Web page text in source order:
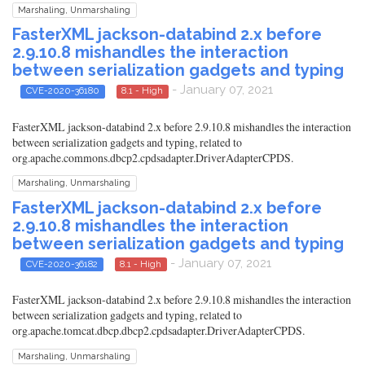
Marshaling, Unmarshaling
FasterXML jackson-databind 2.x before
2.9.10.8 mishandles the interaction
between serialization gadgets and typing
CVE-2020-36180 8.1 - High - January 07, 2021
FasterXML jackson-databind 2.x before 2.9.10.8 mishandles the interaction
between serialization gadgets and typing, related to
org.apache.commons.dbcp2.cpdsadapter.DriverAdapterCPDS.
Marshaling, Unmarshaling
FasterXML jackson-databind 2.x before
2.9.10.8 mishandles the interaction
between serialization gadgets and typing
CVE-2020-36182 8.1 - High - January 07, 2021
FasterXML jackson-databind 2.x before 2.9.10.8 mishandles the interaction
between serialization gadgets and typing, related to
org.apache.tomcat.dbcp.dbcp2.cpdsadapter.DriverAdapterCPDS.
Marshaling, Unmarshaling